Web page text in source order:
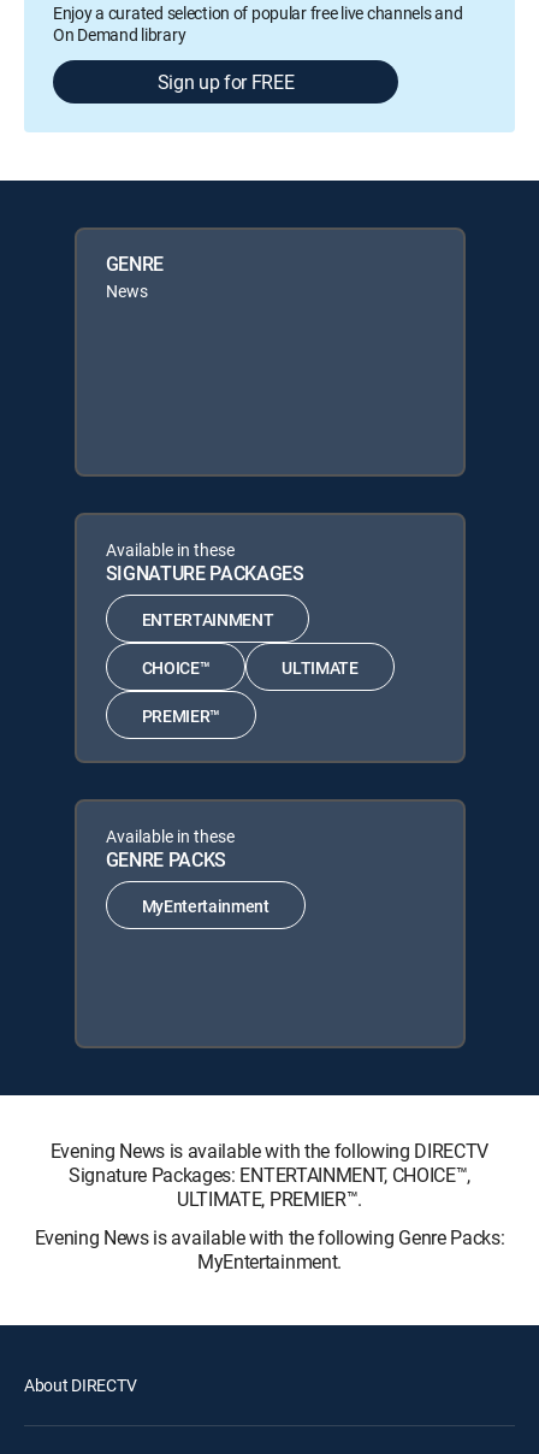
Enjoy a curated selection of popular free live channels and
On Demand library
Sign up for FREE
GENRE
News
Available in these
SIGNATURE PACKAGES
ENTERTAINMENT
CHOICE™ ULTIMATE
PREMIER™
Available in these
GENRE PACKS
MyEntertainment
Evening News is available with the following DIRECTV
Signature Packages: ENTERTAINMENT, CHOICE™,
ULTIMATE, PREMIER™.
Evening News is available with the following Genre Packs:
MyEntertainment.
About DIRECTV